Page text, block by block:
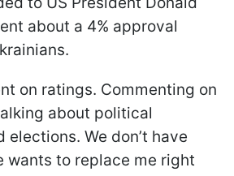
about a 4% approval
on ratings. Commenting on
about political
We don’t have
wants to replace me right